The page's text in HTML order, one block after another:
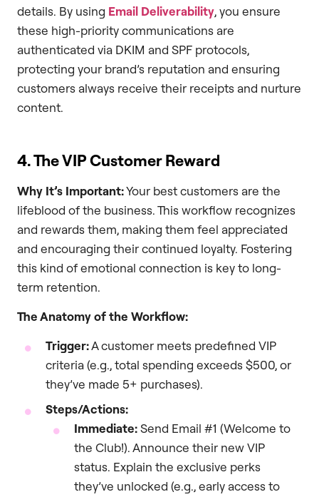
details. By using Email Deliverability, you ensure
these high-priority communications are
authenticated via DKIM and SPF protocols,
protecting your brand’s reputation and ensuring
customers always receive their receipts and nurture
content.
4. The VIP Customer Reward
Why It’s Important:Your best customers are the
lifeblood of the business. This workflow recognizes
and rewards them, making them feel appreciated
and encouraging their continued loyalty. Fostering
this kind of emotional connection is key to long-
term retention.
The Anatomy of the Workflow:
Trigger:A customer meets predefined VIP
criteria (e.g., total spending exceeds $500, or
they’ve made 5+ purchases).
Steps/Actions:
Immediate:Send Email #1 (Welcome to
the Club!). Announce their new VIP
status. Explain the exclusive perks
they’ve unlocked (e.g., early access to